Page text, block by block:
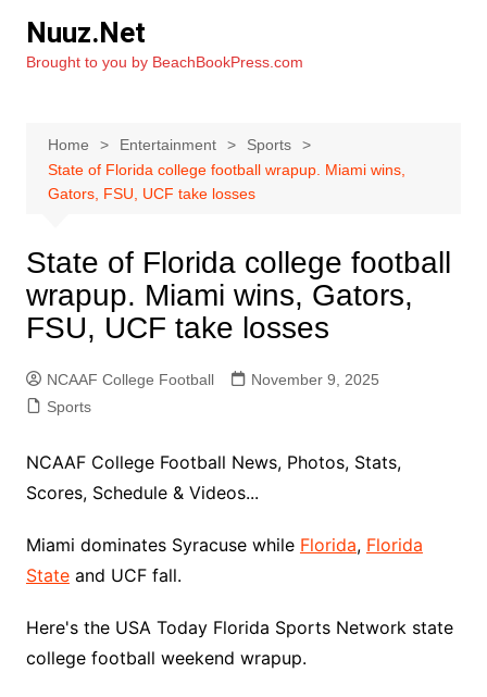
content
Nuuz.Net
Brought to you by BeachBookPress.com
Home Entertainment
Sports
State of Florida college football wrapup. Miami wins,
Gators, FSU, UCF take losses
State of Florida college football
wrapup. Miami wins, Gators,
FSU, UCF take losses
NCAAF College Football
November 9, 2025
Sports
NCAAF College Football News, Photos, Stats,
Scores, Schedule & Videos...
Miami dominates Syracuse while Florida, Florida
Stateand UCF fall.
Here's the USA Today Florida Sports Network state
college football weekend wrapup.